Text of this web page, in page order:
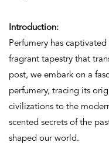
Introduction:
Perfumery has
fragrant tapestry that
post, we embark on a
perfumery, tracing its
civilizations to the
scented secrets of the
shaped our world.